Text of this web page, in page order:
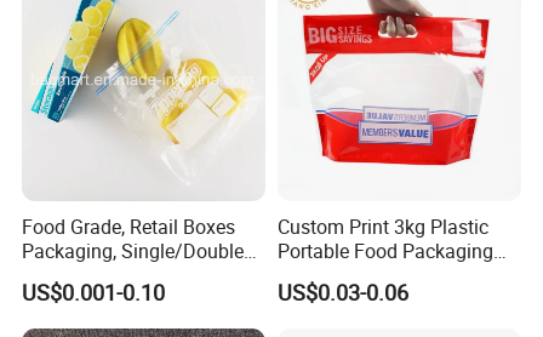
Food Grade, Retail Boxes
Packaging, Single/Double
Zipper Food Bag,
Reclosable Bag, Plastic Bag,
Veggies//Frozen/Accessory
US$0.001-0.10
Custom Print 3kg Plastic
Portable Food Packaging
Doypack Zip Lock Mylar
Bag Chicken Packaging
US$0.03-0.06